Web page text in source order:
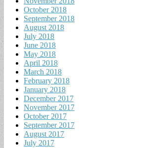
October 2018
September 2018
August 2018
July 2018
June 2018
May 2018
April 2018
March 2018
February 2018
January 2018
December 2017
November 2017
October 2017
September 2017
August 2017
July 2017